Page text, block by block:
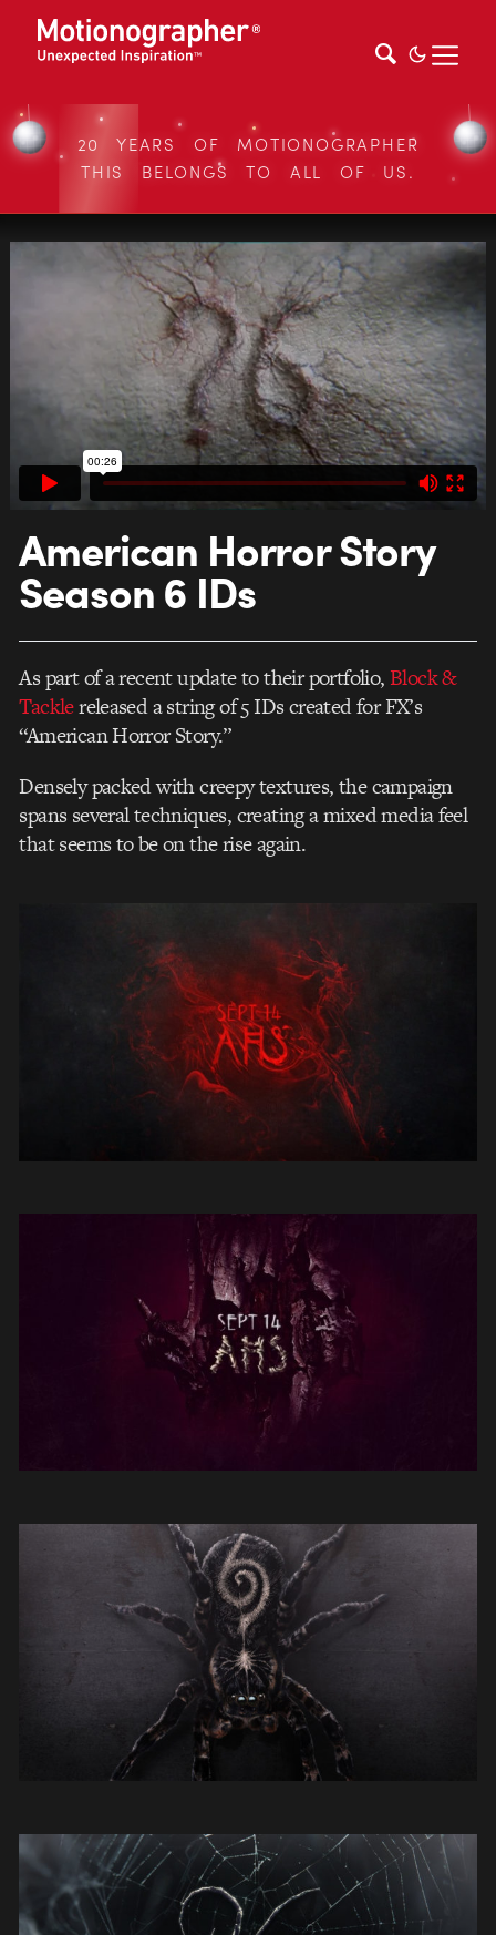
20 YEARS OF MOTIONOGRAPHER
THIS BELONGS TO ALL OF US.
American Horror Story
Season 6 IDs
As part of a recent update to their portfolio,Block &
Tacklereleased a string of 5 IDs created for FX’s
“American Horror Story.”
Densely packed with creepy textures, the campaign
spans several techniques, creating a mixed media feel
that seems to be on the rise again.